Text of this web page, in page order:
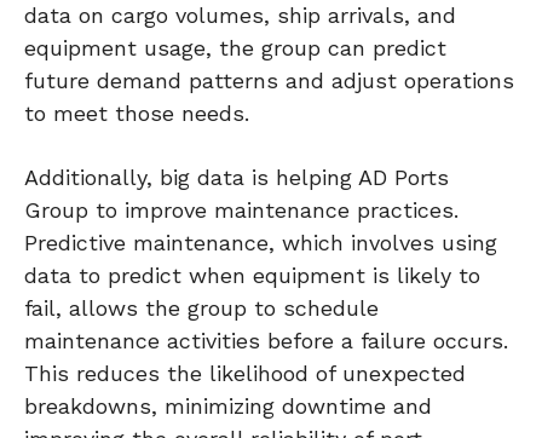
data on cargo volumes, ship arrivals, and
equipment usage, the group can predict
future demand patterns and adjust operations
to meet those needs.
Additionally, big data is helping AD Ports
Group to improve maintenance practices.
Predictive maintenance, which involves using
data to predict when equipment is likely to
fail, allows the group to schedule
maintenance activities before a failure occurs.
This reduces the likelihood of unexpected
breakdowns, minimizing downtime and